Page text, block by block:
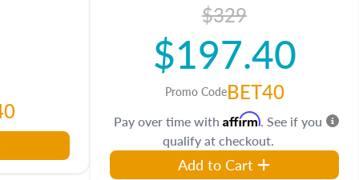
$329
$197.40
Promo CodeBET40
Pay over time with Affirm. See if you
qualify at checkout.
Add to Cart